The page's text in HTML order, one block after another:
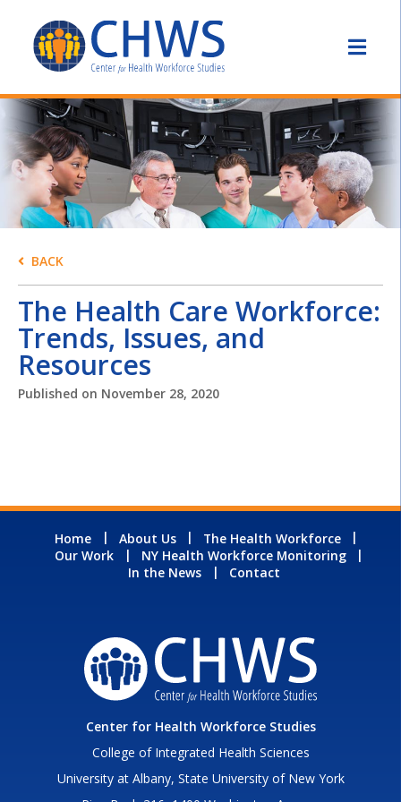
BACK
The Health Care Workforce:
Trends, Issues, and
Resources
Published on November 28, 2020
Home About Us
The Health Workforce
Our Work
NY Health Workforce Monitoring
In the News
Contact
Center for Health Workforce Studies
College of Integrated Health Sciences
University at Albany, State University of New York